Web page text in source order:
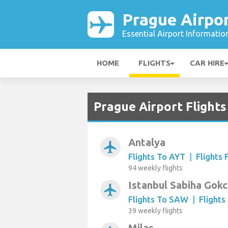
Prague
Essential Airport
HOME FLIGHTS CAR HIRE
Prague Airport
airplanemode_active Antalya
Flights To AYT | Flights
94 weekly flights
airplanemode_active Istanbul Sabiha
Flights To SAW | Flights
39 weekly flights